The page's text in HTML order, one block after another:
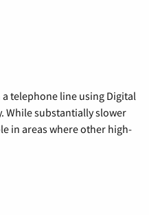
telephone line using Digital
While substantially slower
in areas where other high-